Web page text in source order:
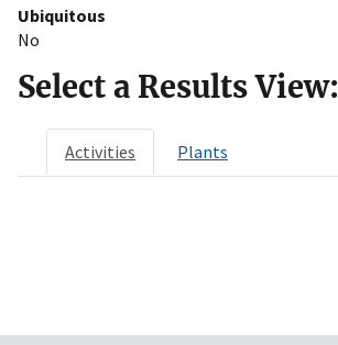
Ubiquitous
No
Select a Results View:
Activities Plants